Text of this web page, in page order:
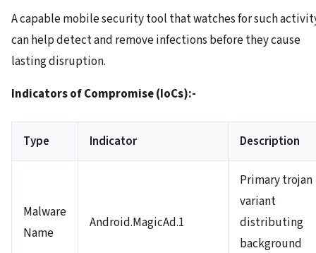
A capable mobile security tool that watches for such
can help detect and remove infections before they cause
lasting disruption.
Indicators of Compromise (IoCs):-
Type Indicator Description
Malware
Name
Android.MagicAd.1
Primary trojan
variant
distributing
background